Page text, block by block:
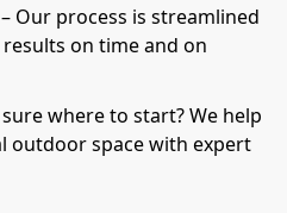
– Our process is streamlined
on time and on
where to start? We help
outdoor space with expert